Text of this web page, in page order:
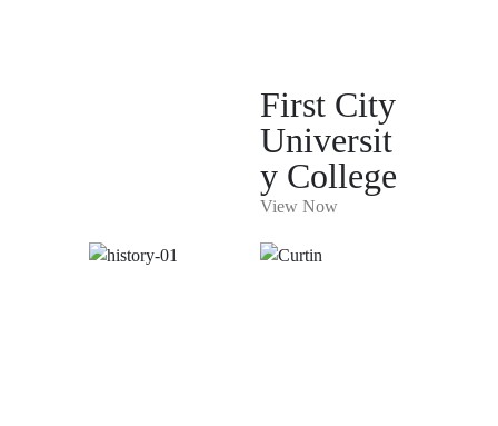
First City
Universit
y College
View Now